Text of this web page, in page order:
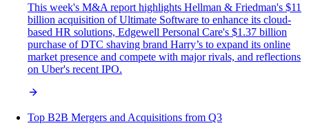
This week's M&A report highlights Hellman & Friedman's $11
billion acquisition of Ultimate Software to enhance its cloud-
based HR solutions, Edgewell Personal Care's $1.37 billion
purchase of DTC shaving brand Harry’s to expand its online
market presence and compete with major rivals, and reflections
on Uber's recent IPO.
Top B2B Mergers and Acquisitions from Q3